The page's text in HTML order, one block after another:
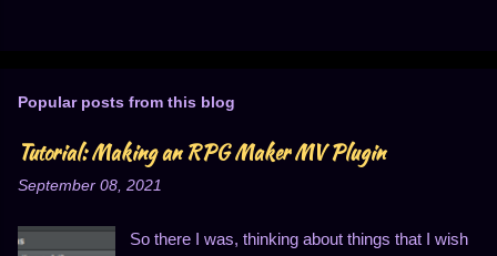
Popular posts from this blog
Tutorial: Making an RPG Maker MV Plugin
September 08, 2021
So there I was, thinking about things that I wish